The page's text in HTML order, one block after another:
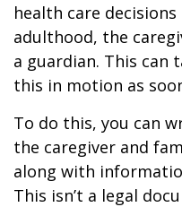
health care
adulthood, the
a guardian. This
this in motion as
To do this, you can
the caregiver and
along with
This isn’t a legal